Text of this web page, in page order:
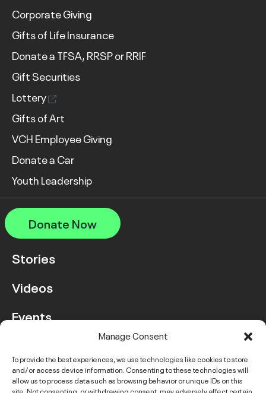
Manage Consent
To provide the best experiences, we use technologies like cookies to store
and/or access device information. Consenting to these technologies will
allow us to process data such as browsing behavior or unique IDs on this
Corporate Giving
Gifts of Life Insurance
Donate a TFSA, RRSP or RRIF
Gift Securities
Lottery
Gifts of Art
VCH Employee Giving
Donate a Car
Youth Leadership
Donate Now
Stories
Videos
Events
Contact Us